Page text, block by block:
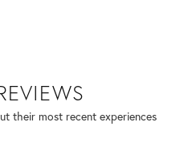
their most recent experiences